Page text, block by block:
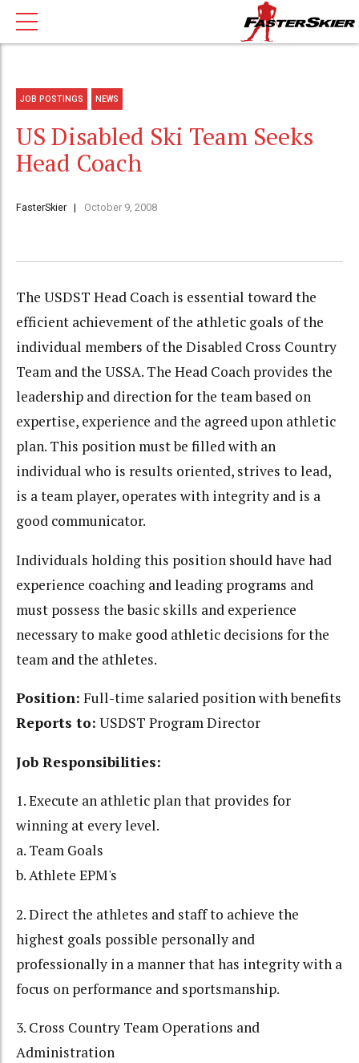
JOB POSTINGS NEWS
US Disabled Ski Team Seeks
Head Coach
FasterSkier October 9, 2008
The USDST Head Coach is essential toward the
efficient achievement of the athletic goals of the
individual members of the Disabled Cross Country
Team and the USSA. The Head Coach provides the
leadership and direction for the team based on
expertise, experience and the agreed upon athletic
plan. This position must be filled with an
individual who is results oriented, strives to lead,
is a team player, operates with integrity and is a
good communicator.
Individuals holding this position should have had
experience coaching and leading programs and
must possess the basic skills and experience
necessary to make good athletic decisions for the
team and the athletes.
Position: Full-time salaried position with benefits
Reports to: USDST Program Director
Job Responsibilities:
1. Execute an athletic plan that provides for
winning at every level.
a. Team Goals
b. Athlete EPM's
2. Direct the athletes and staff to achieve the
highest goals possible personally and
professionally in a manner that has integrity with a
focus on performance and sportsmanship.
3. Cross Country Team Operations and
Administration